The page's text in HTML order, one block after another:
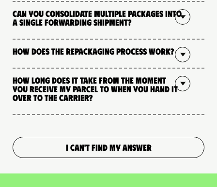
Can you consolidate multiple packages into
a single forwarding shipment?
How does the repackaging process work?
How long does it take from the moment
you receive my parcel to when you hand it
over to the carrier?
I CAN'T FIND MY ANSWER